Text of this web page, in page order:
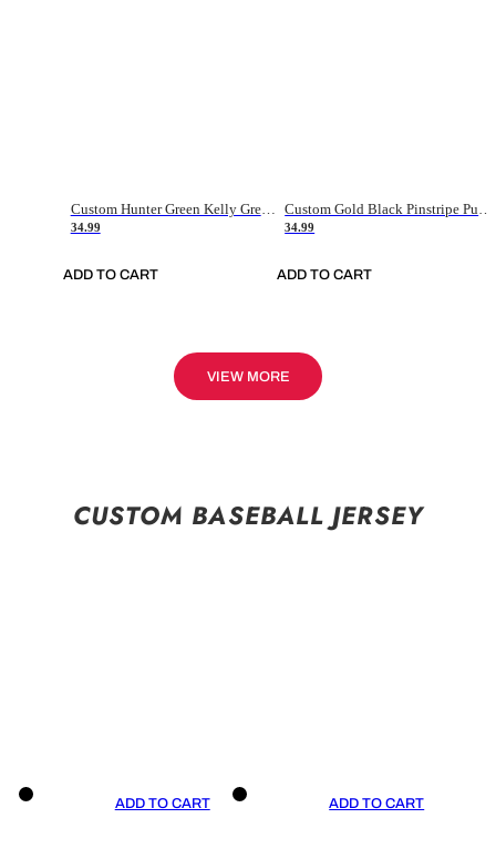
Custom Hunter Green Kelly Green-White Authentic Throwback Basketball Jersey
34.99
ADD TO CART
Custom Gold Black Pinstripe Purple-White Authentic Basketball Jersey
34.99
ADD TO CART
VIEW MORE
CUSTOM BASEBALL JERSEY
ADD TO CART ADD TO CART